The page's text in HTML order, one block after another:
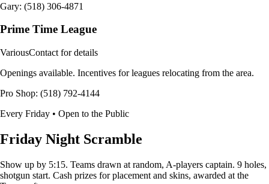
Gary: (518) 306-4871
Prime Time League
VariousContact for details
Openings available. Incentives for leagues relocating from the area.
Pro Shop: (518) 792-4144
Every Friday • Open to the Public
Friday Night Scramble
Show up by 5:15. Teams drawn at random, A-players captain. 9 holes,
shotgun start. Cash prizes for placement and skins, awarded at the